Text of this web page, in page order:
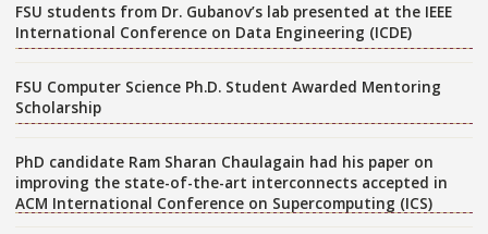
FSU students from Dr. Gubanov’s lab presented at the IEEE
International Conference on Data Engineering (ICDE)
FSU Computer Science Ph.D. Student Awarded Mentoring
Scholarship
PhD candidate Ram Sharan Chaulagain had his paper on
improving the state-of-the-art interconnects accepted in
ACM International Conference on Supercomputing (ICS)